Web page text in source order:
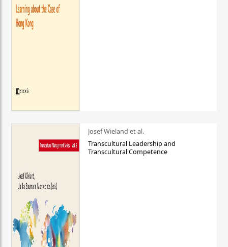
Josef Wieland et al.
Transcultural Leadership and
Transcultural Competence